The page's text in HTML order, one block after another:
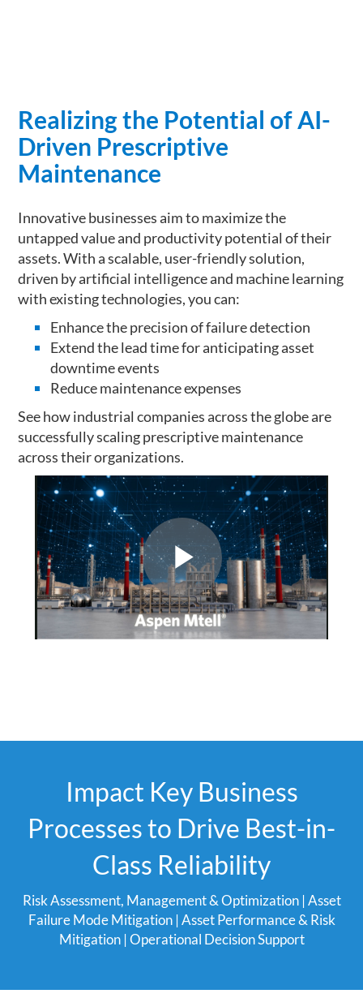
Realizing the Potential of AI-
Driven Prescriptive
Maintenance
Innovative businesses aim to maximize the
untapped value and productivity potential of their
assets. With a scalable, user-friendly solution,
driven by artificial intelligence and machine learning
with existing technologies, you can:
Enhance the precision of failure detection
Extend the lead time for anticipating asset
downtime events
Reduce maintenance expenses
See how industrial companies across the globe are
successfully scaling prescriptive maintenance
across their organizations.
Impact Key Business
Processes to Drive Best-in-
Class Reliability
Risk Assessment, Management & Optimization|Asset
Failure Mode Mitigation|Asset Performance & Risk
Mitigation|Operational Decision Support